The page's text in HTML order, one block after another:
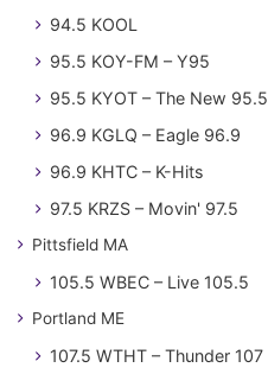
94.5 KOOL
95.5 KOY-FM – Y95
95.5 KYOT – The New 95.5
96.9 KGLQ – Eagle 96.9
96.9 KHTC – K-Hits
97.5 KRZS – Movin' 97.5
Pittsfield MA
105.5 WBEC – Live 105.5
Portland ME
107.5 WTHT – Thunder 107